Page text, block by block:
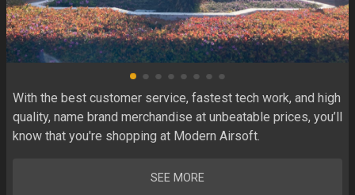
With the best customer service, fastest tech work, and high
quality, name brand merchandise at unbeatable prices, you’ll
know that you're shopping at Modern Airsoft.
SEE MORE